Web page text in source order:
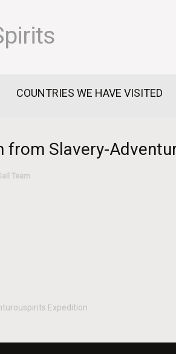
COUNTRIES WE HAVE VISITED
from Slavery-
Team
Expedition